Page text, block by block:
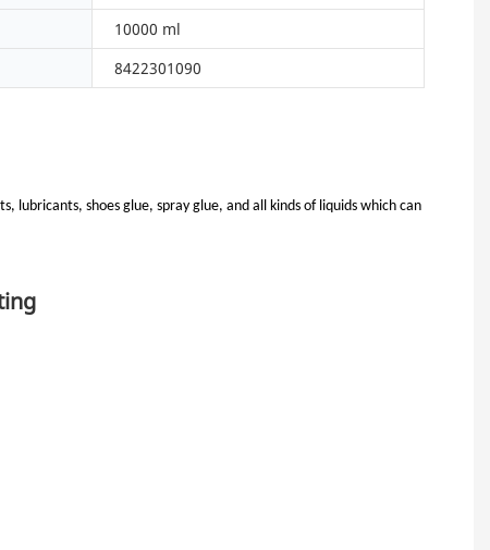
10000 ml
8422301090
lubricants, shoes glue, spray glue, and all kinds of liquids which can